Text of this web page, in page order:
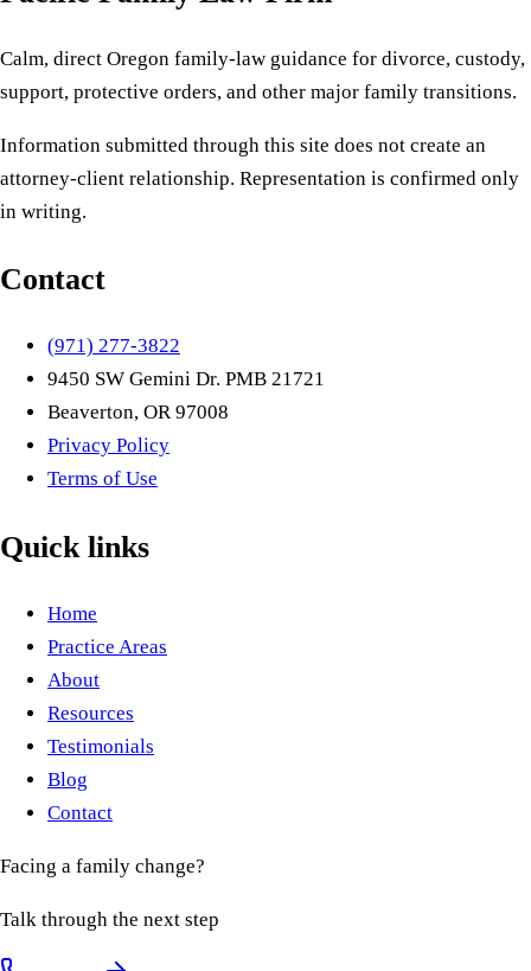
Calm, direct Oregon family-law guidance for divorce, custody,
support, protective orders, and other major family transitions.
Information submitted through this site does not create an
attorney-client relationship. Representation is confirmed only
in writing.
Contact
(971) 277-3822
9450 SW Gemini Dr. PMB 21721
Beaverton, OR 97008
Privacy Policy
Terms of Use
Quick links
Home
Practice Areas
About
Resources
Testimonials
Blog
Contact
Facing a family change?
Talk through the next step